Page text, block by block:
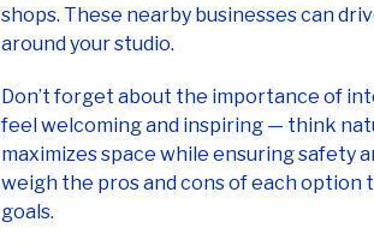
shops. These nearby businesses can
around your studio.
Don’t forget about the importance of
feel welcoming and inspiring — think
maximizes space while ensuring safety
weigh the pros and cons of each
goals.